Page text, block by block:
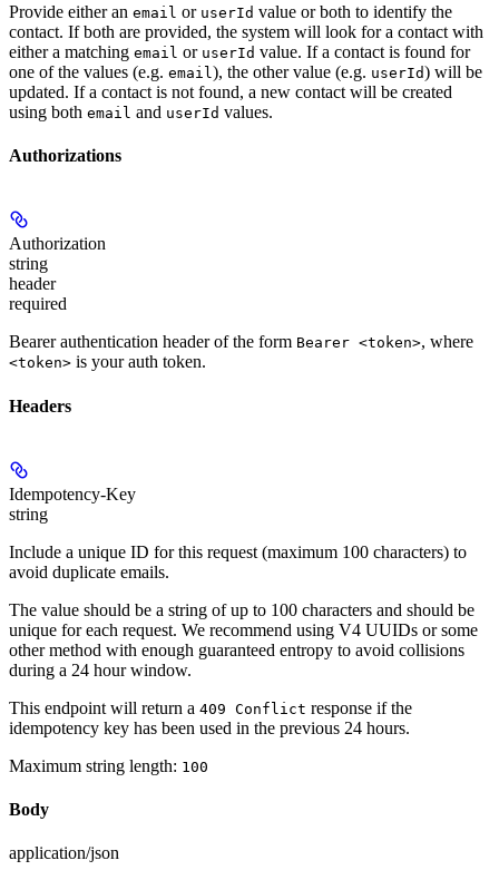
Provide either an email or userId value or both to identify the
contact. If both are provided, the system will look for a contact with
either a matching email or userId value. If a contact is found for
one of the values (e.g. email ), the other value (e.g. userId) will be
updated. If a contact is not found, a new contact will be created
using both email and userId values.
Authorizations
Authorization
string
header
required
Bearer authentication header of the form Bearer <token>, where
<token> is your auth token.
Headers
Idempotency-Key
string
Include a unique ID for this request (maximum 100 characters) to
avoid duplicate emails.
The value should be a string of up to 100 characters and should be
unique for each request. We recommend using V4 UUIDs or some
other method with enough guaranteed entropy to avoid collisions
during a 24 hour window.
This endpoint will return a 409 Conflict response if the
idempotency key has been used in the previous 24 hours.
Maximum string length: 100
Body
application/json